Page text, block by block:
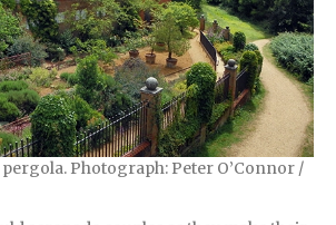
Photograph: Peter O’Connor /